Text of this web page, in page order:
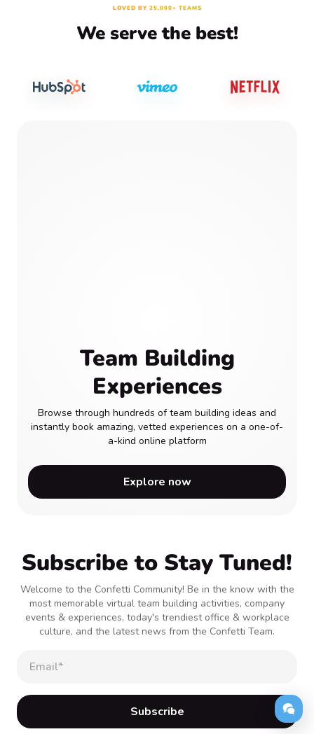
LOVED BY 25,000+ TEAMS
We serve the best!
Team Building
Experiences
Browse through hundreds of team building ideas and
instantly book amazing, vetted experiences on a one-of-
a-kind online platform
Explore now
Subscribe to Stay Tuned!
Welcome to the Confetti Community! Be in the know with the
most memorable virtual team building activities, company
events & experiences, today's trendiest office & workplace
culture, and the latest news from the Confetti Team.